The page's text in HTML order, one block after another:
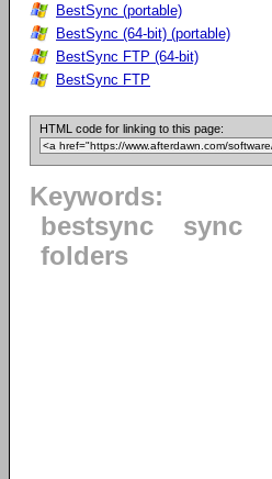
BestSync (portable)
BestSync (64-bit) (portable)
BestSync FTP (64-bit)
BestSync FTP
HTML code for linking to this page:
Keywords:
bestsync
sync
folders